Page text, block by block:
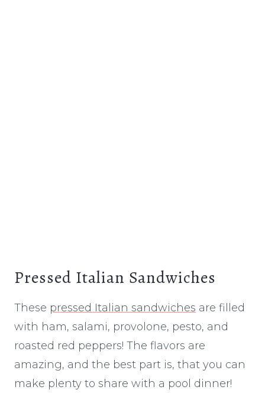
Pressed Italian Sandwiches
These pressed Italian sandwiches are filled
with ham, salami, provolone, pesto, and
roasted red peppers! The flavors are
amazing, and the best part is, that you can
make plenty to share with a pool dinner!